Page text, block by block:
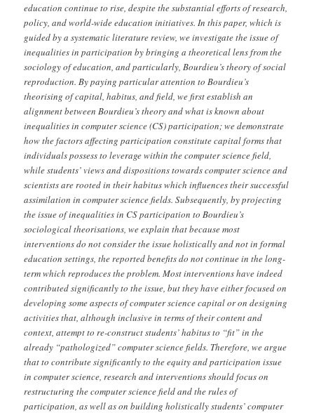
education continue to rise, despite the substantial efforts of research,
policy, and world-wide education initiatives. In this paper, which is
guided by a systematic literature review, we investigate the issue of
inequalities in participation by bringing a theoretical lens from the
sociology of education, and particularly, Bourdieu’s theory of social
reproduction. By paying particular attention to Bourdieu’s
theorising of capital, habitus, and field, we first establish an
alignment between Bourdieu’s theory and what is known about
inequalities in computer science (CS) participation; we demonstrate
how the factors affecting participation constitute capital forms that
individuals possess to leverage within the computer science field,
while students’ views and dispositions towards computer science and
scientists are rooted in their habitus which influences their successful
assimilation in computer science fields. Subsequently, by projecting
the issue of inequalities in CS participation to Bourdieu’s
sociological theorisations, we explain that because most
interventions do not consider the issue holistically and not in formal
education settings, the reported benefits do not continue in the long-
term which reproduces the problem. Most interventions have indeed
contributed significantly to the issue, but they have either focused on
developing some aspects of computer science capital or on designing
activities that, although inclusive in terms of their content and
context, attempt to re-construct students’ habitus to “fit” in the
already “pathologized” computer science fields. Therefore, we argue
that to contribute significantly to the equity and participation issue
in computer science, research and interventions should focus on
restructuring the computer science field and the rules of
participation, as well as on building holistically students’ computer